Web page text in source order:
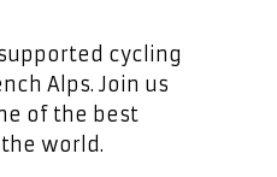
cycling
Alps. Join us
of the best
world.